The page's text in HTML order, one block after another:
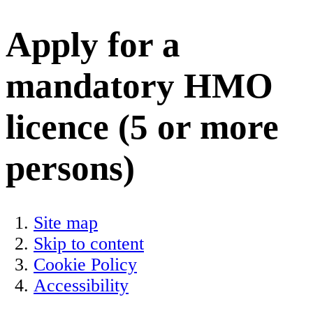
Apply for a
mandatory HMO
licence (5 or more
persons)
Site map
Skip to content
Cookie Policy
Accessibility